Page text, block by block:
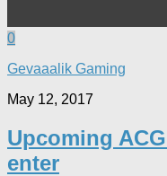
0
Gevaaalik Gaming
May 12, 2017
Upcoming
enter